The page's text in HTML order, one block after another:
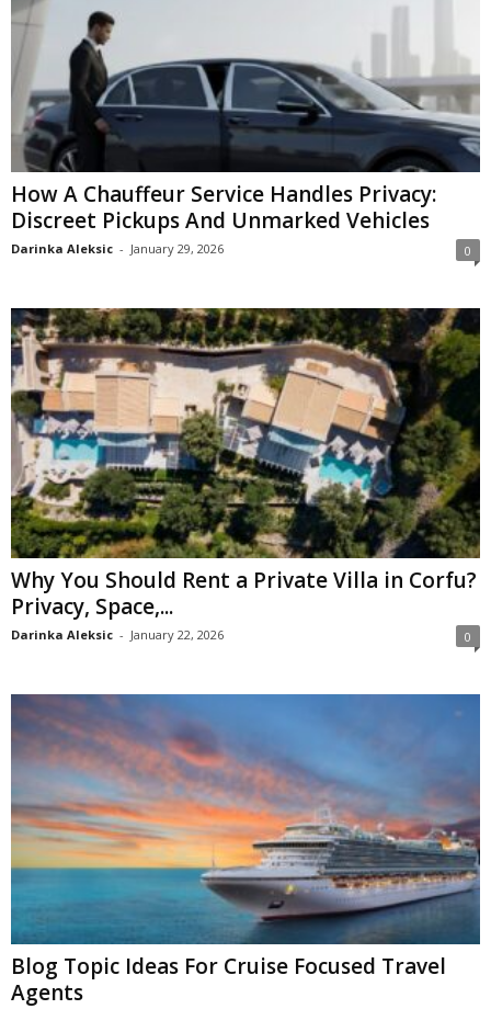
How A Chauffeur Service Handles Privacy:
Discreet Pickups And Unmarked Vehicles
Darinka Aleksic - January 29, 2026 0
Why You Should Rent a Private Villa in Corfu?
Privacy, Space,...
Darinka Aleksic - January 22, 2026 0
Blog Topic Ideas For Cruise Focused Travel
Agents